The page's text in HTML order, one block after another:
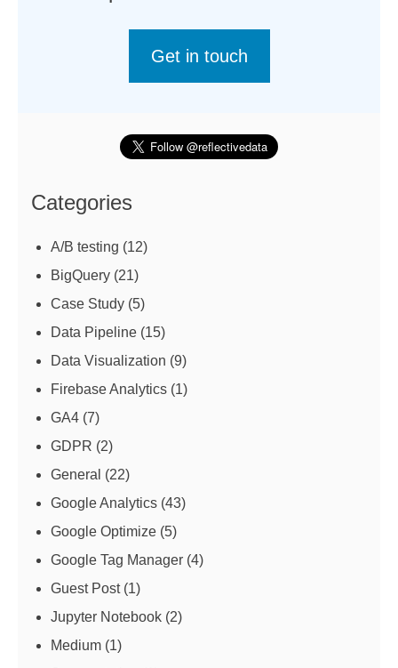
Get in touch
Categories
A/B testing (12)
BigQuery (21)
Case Study (5)
Data Pipeline (15)
Data Visualization (9)
Firebase Analytics (1)
GA4 (7)
GDPR (2)
General (22)
Google Analytics (43)
Google Optimize (5)
Google Tag Manager (4)
Guest Post(1)
Jupyter Notebook (2)
Medium (1)